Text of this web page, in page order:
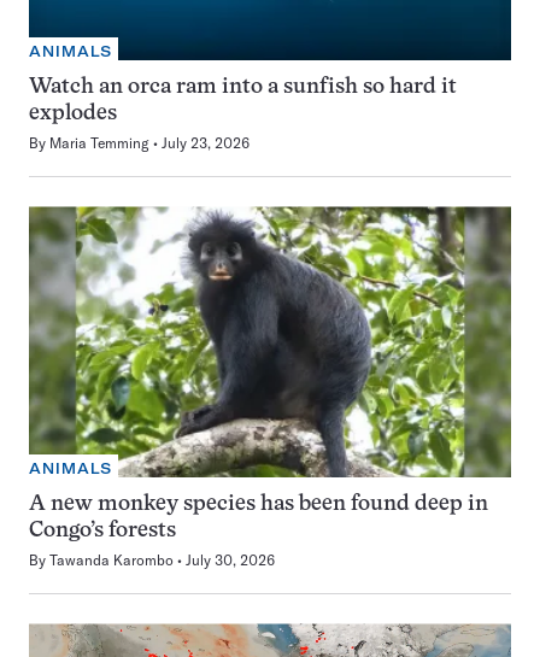
ANIMALS
Watch an orca ram into a sunfish so hard it
explodes
By Maria Temming July 23, 2026
ANIMALS
A new monkey species has been found deep in
Congo’s forests
By Tawanda Karombo July 30, 2026